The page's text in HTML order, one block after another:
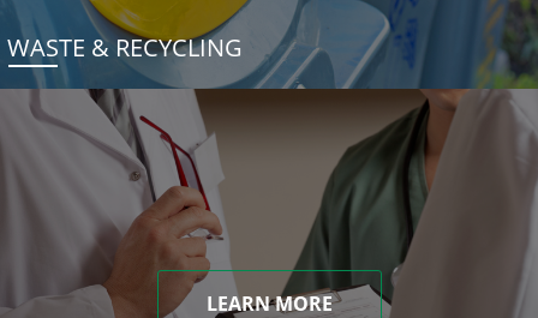
WASTE & RECYCLING
LEARN MORE